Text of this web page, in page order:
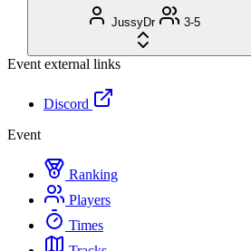
JussyDr 3-5
Event external links
Discord
Event
Ranking
Players
Times